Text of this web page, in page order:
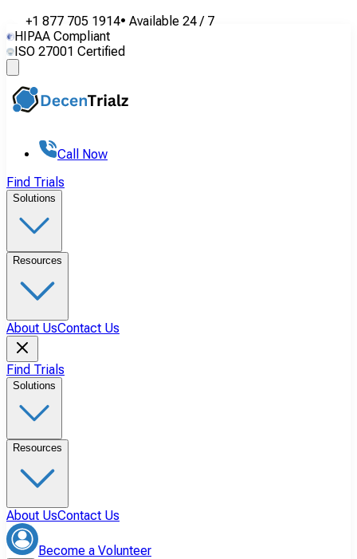
+1 877 705 1914• Available 24 / 7
HIPAA Compliant
ISO 27001 Certified
Call Now
Find Trials
Solutions
Resources
About UsContact Us
Find Trials
Solutions
Resources
About UsContact Us
Become a Volunteer